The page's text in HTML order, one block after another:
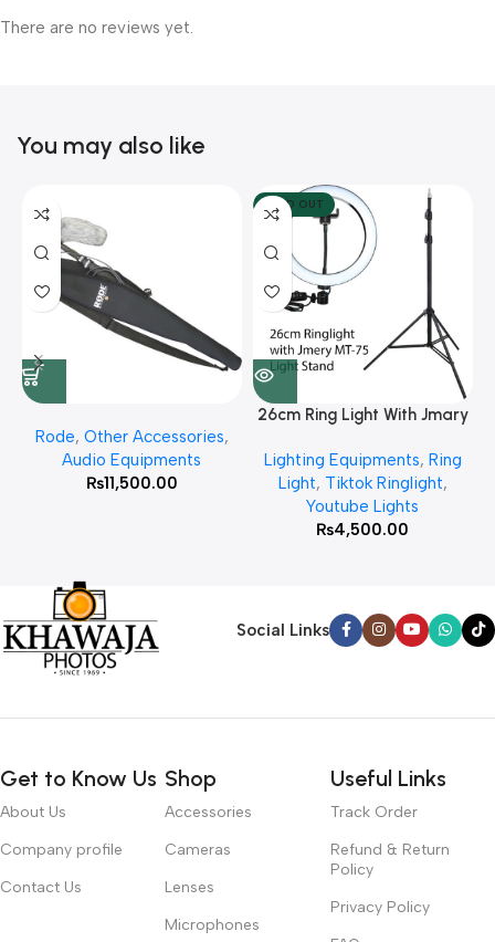
There are no reviews yet.
You may also like
Rode, Other Accessories,
Audio Equipments
₨11,500.00
SOLD OUT
26cm Ring Light With Jmary
Lighting Equipments, Ring
Light, Tiktok Ringlight,
Youtube Lights
₨4,500.00
Social Links
Get to Know Us
About Us
Company profile
Contact Us
Shop
Accessories
Cameras
Lenses
Microphones
Useful Links
Track Order
Refund & Return
Policy
Privacy Policy